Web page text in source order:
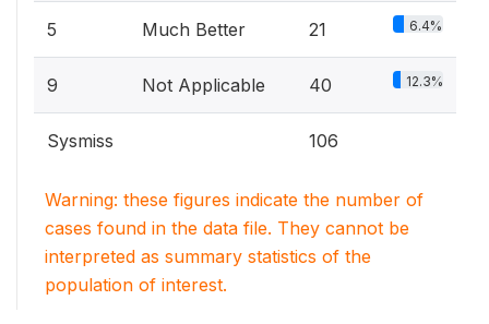
5 Much Better 21 6.4%
9 Not Applicable 40 12.3%
Sysmiss 106
Warning: these figures indicate the number of
cases found in the data file. They cannot be
interpreted as summary statistics of the
population of interest.